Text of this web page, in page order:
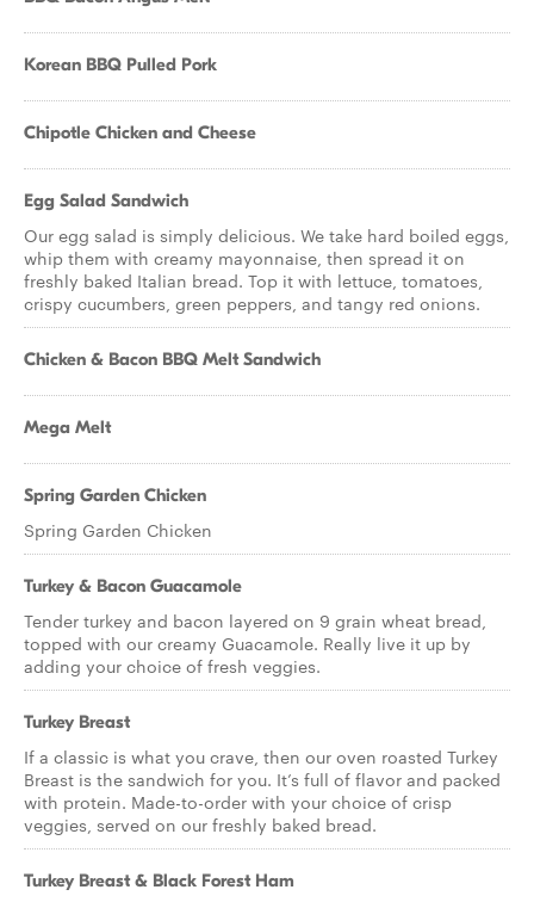
Korean BBQ Pulled Pork
Chipotle Chicken and Cheese
Egg Salad Sandwich
Our egg salad is simply delicious. We take hard boiled eggs,
whip them with creamy mayonnaise, then spread it on
freshly baked Italian bread. Top it with lettuce, tomatoes,
crispy cucumbers, green peppers, and tangy red onions.
Chicken & Bacon BBQ Melt Sandwich
Mega Melt
Spring Garden Chicken
Spring Garden Chicken
Turkey & Bacon Guacamole
Tender turkey and bacon layered on 9 grain wheat bread,
topped with our creamy Guacamole. Really live it up by
adding your choice of fresh veggies.
Turkey Breast
If a classic is what you crave, then our oven roasted Turkey
Breast is the sandwich for you. It’s full of flavor and packed
with protein. Made-to-order with your choice of crisp
veggies, served on our freshly baked bread.
Turkey Breast & Black Forest Ham